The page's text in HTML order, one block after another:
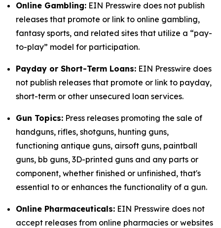
Online Gambling: EIN Presswire does not publish
releases that promote or link to online gambling,
fantasy sports, and related sites that utilize a “pay-
to-play” model for participation.
Payday or Short-Term Loans: EIN Presswire does
not publish releases that promote or link to payday,
short-term or other unsecured loan services.
Gun Topics: Press releases promoting the sale of
handguns, rifles, shotguns, hunting guns,
functioning antique guns, airsoft guns, paintball
guns, bb guns, 3D-printed guns and any parts or
component, whether finished or unfinished, that's
essential to or enhances the functionality of a gun.
Online Pharmaceuticals: EIN Presswire does not
accept releases from online pharmacies or websites